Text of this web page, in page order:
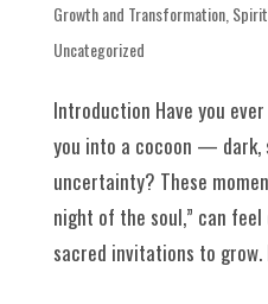
Growth and Transformation,
Uncategorized
Introduction Have you
you into a cocoon — dark,
uncertainty? These
night of the soul,” can
sacred invitations to